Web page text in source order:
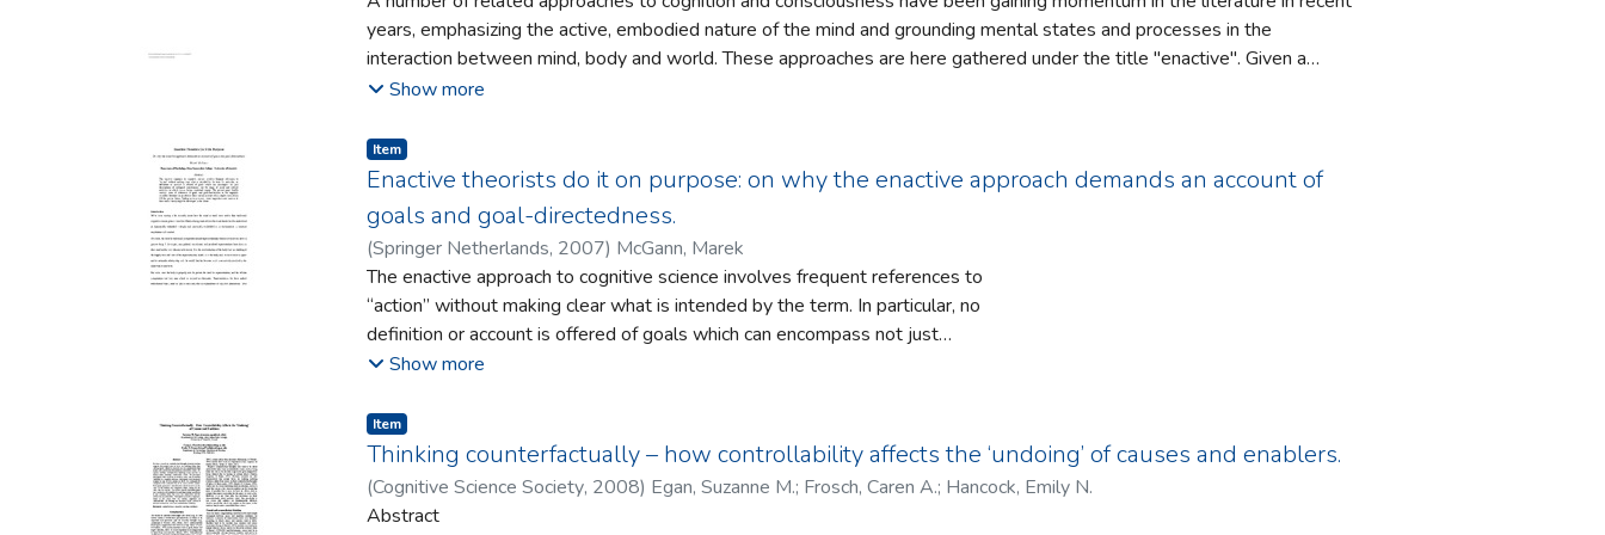
years, emphasizing the active, embodied nature of the mind and grounding mental states and processes in the
interaction between mind, body and world. These approaches are here gathered under the title "enactive". Given a
working hypothesis, that there is a meaningfulness to our conscious states that seems fundamental to those conscious
implies a fundamental role for motivational states and goals, which currently lack an explicit explanation in
consciousness studies or Cognitive Science more generally. An enactive framework for considering goals is sketched,
and two of the more dramatic implications for our understandings and investigations of consciousness are outlined.
Show more
Item type:
Item,
Enactive theorists do it on purpose: on why the enactive approach demands an account of
goals and goal-directedness.
(Springer Netherlands, 2007) McGann, Marek
The enactive approach to cognitive science involves frequent references to
“action” without making clear what is intended by the term. In particular, no
definition or account is offered of goals which can encompass not just
descriptions of biological maintenance, but the range of social and cultural
surveys some of references to goals and goal-directedness in the cognitive
scientific literature in an attempt draw out an account which might successfully
fill this gap in theory. Finding no easy answer, some suggestions are made as to
how such a theory might be developed in the future.
Show more
Item type:
Item,
Thinking counterfactually – how controllability affects the ‘undoing’ of causes and enablers.
(Cognitive Science Society, 2008) Egan, Suzanne M.; Frosch, Caren A.; Hancock, Emily N.
Abstract